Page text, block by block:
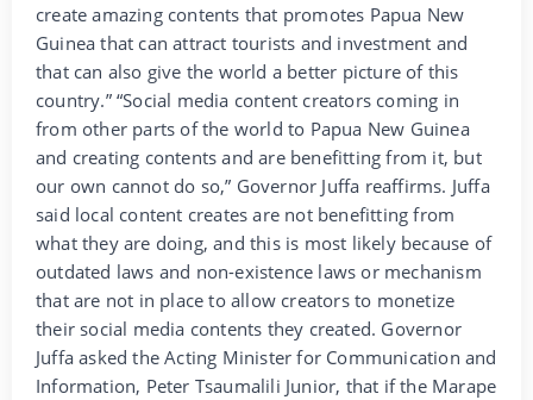
create amazing contents that promotes Papua New
Guinea that can attract tourists and investment and
that can also give the world a better picture of this
country.” “Social media content creators coming in
from other parts of the world to Papua New Guinea
and creating contents and are benefitting from it, but
our own cannot do so,” Governor Juffa reaffirms. Juffa
said local content creates are not benefitting from
what they are doing, and this is most likely because of
outdated laws and non-existence laws or mechanism
that are not in place to allow creators to monetize
their social media contents they created. Governor
Juffa asked the Acting Minister for Communication and
Information, Peter Tsaumalili Junior, that if the Marape